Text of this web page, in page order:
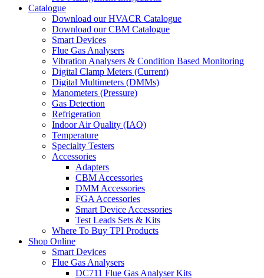
Catalogue
Download our HVACR Catalogue
Download our CBM Catalogue
Smart Devices
Flue Gas Analysers
Vibration Analysers & Condition Based Monitoring
Digital Clamp Meters (Current)
Digital Multimeters (DMMs)
Manometers (Pressure)
Gas Detection
Refrigeration
Indoor Air Quality (IAQ)
Temperature
Specialty Testers
Accessories
Adapters
CBM Accessories
DMM Accessories
FGA Accessories
Smart Device Accessories
Test Leads Sets & Kits
Where To Buy TPI Products
Shop Online
Smart Devices
Flue Gas Analysers
DC711 Flue Gas Analyser Kits